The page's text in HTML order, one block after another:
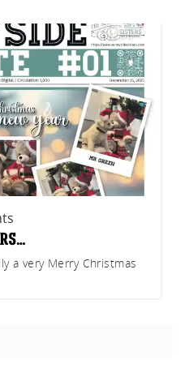
a very Merry Christmas